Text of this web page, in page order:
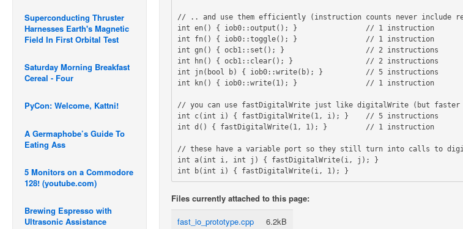
Superconducting Thruster
Harnesses Earth's Magnetic
Field In First Orbital Test
Saturday Morning Breakfast
Cereal - Four
PyCon: Welcome, Kattni!
A Germaphobe’s Guide To
Eating Ass
5 Monitors on a Commodore
128! (youtube.com)
Brewing Espresso with
Ultrasonic Assistance
// .. and use them efficiently (instruction counts never include
int en() { iob0::output(); }                // 1 instruction
int fn() { iob0::toggle(); }                // 1 instruction
int gn() { ocb1::set(); }                   // 2 instructions
int hn() { ocb1::clear(); }                 // 2 instructions
int jn(bool b) { iob0::write(b); }          // 5 instructions
int kn() { iob0::write(1); }                // 1 instruction
// you can use fastDigitalWrite just like digitalWrite (but faster
int c(int i) { fastDigitalWrite(1, i); }    // 5 instructions
int d() { fastDigitalWrite(1, 1); }         // 1 instruction
// these have a variable port so they still turn into calls to
int a(int i, int j) { fastDigitalWrite(i, j); }
Files currently attached to this page:
fast_io_prototype.cpp
6.2kB